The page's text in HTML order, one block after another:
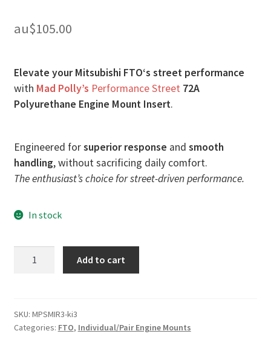
au$105.00
Elevate your Mitsubishi FTO‘s street performance
with Mad Polly’s Performance Street 72A
Polyurethane Engine Mount Insert.
Engineered forsuperior response and smooth
handling, without sacrificing daily comfort.
The enthusiast’s choice for street-driven performance.
In stock
Mount
Insert
Add to cart
SKU: MPSMIR3-ki3
Categories: FTO, Individual/Pair Engine Mounts